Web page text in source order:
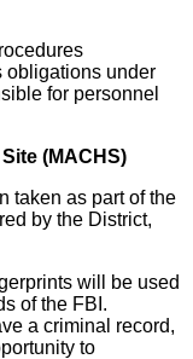
obligations under
for personnel
(MACHS)
taken as part of the
by the District,
will be used
of the FBI.
a criminal record,
to